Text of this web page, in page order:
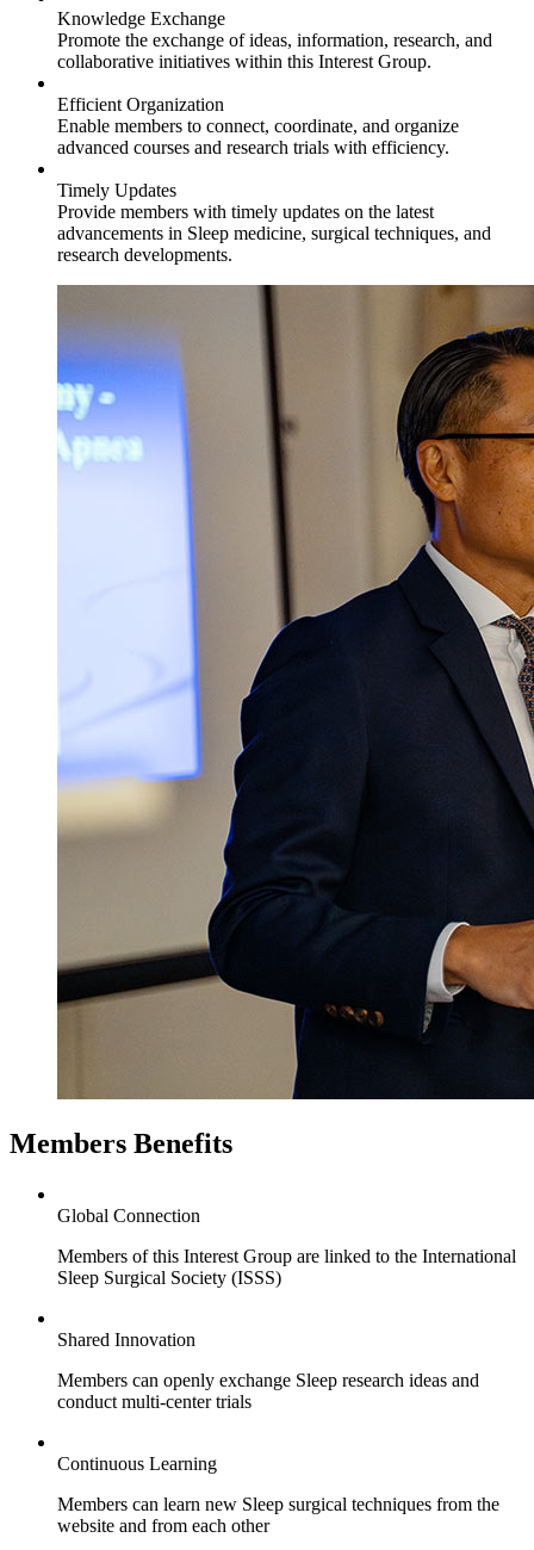
Knowledge Exchange
Promote the exchange of ideas, information, research, and
collaborative initiatives within this Interest Group.
Efficient Organization
Enable members to connect, coordinate, and organize
advanced courses and research trials with efficiency.
Timely Updates
Provide members with timely updates on the latest
advancements in Sleep medicine, surgical techniques, and
research developments.
Members Benefits
Global Connection
Members of this Interest Group are linked to the International
Sleep Surgical Society (ISSS)
Shared Innovation
Members can openly exchange Sleep research ideas and
conduct multi-center trials
Continuous Learning
Members can learn new Sleep surgical techniques from the
website and from each other